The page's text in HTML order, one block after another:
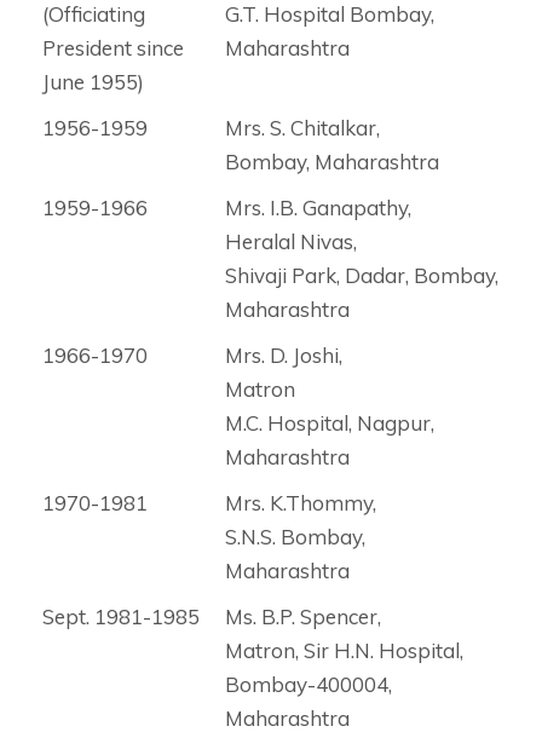
(Officiating
President since
June 1955)
G.T. Hospital Bombay,
Maharashtra
1956-1959
Mrs. S. Chitalkar,
Bombay, Maharashtra
1959-1966
Mrs. I.B. Ganapathy,
Heralal Nivas,
Shivaji Park, Dadar, Bombay,
Maharashtra
1966-1970
Mrs. D. Joshi,
Matron
M.C. Hospital, Nagpur,
Maharashtra
1970-1981
Mrs. K.Thommy,
S.N.S. Bombay,
Maharashtra
Sept. 1981-1985
Ms. B.P. Spencer,
Matron, Sir H.N. Hospital,
Bombay-400004,
Maharashtra